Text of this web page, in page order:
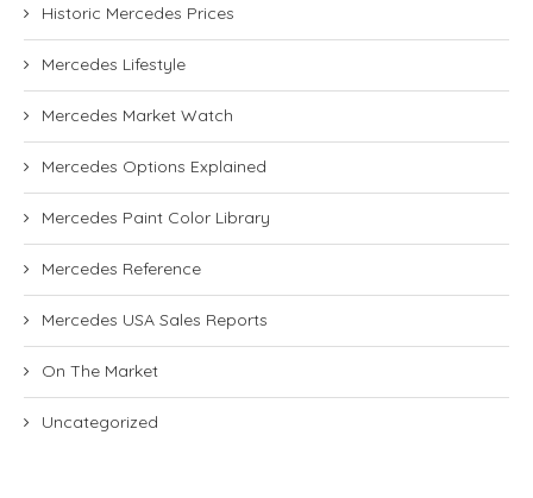
Historic Mercedes Prices
Mercedes Lifestyle
Mercedes Market Watch
Mercedes Options Explained
Mercedes Paint Color Library
Mercedes Reference
Mercedes USA Sales Reports
On The Market
Uncategorized